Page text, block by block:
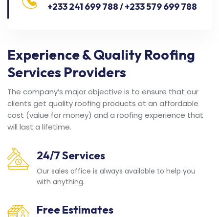
+233 241 699 788 / +233 579 699 788
Experience & Quality Roofing
Services Providers
The company’s major objective is to ensure that our
clients get quality roofing products at an affordable
cost (value for money) and a roofing experience that
will last a lifetime.
24/7 Services
Our sales office is always available to help you
with anything.
Free Estimates